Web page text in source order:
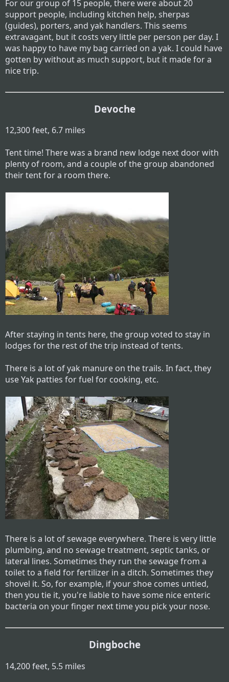
For our group of 15 people, there were about 20
support people, including kitchen help, sherpas
(guides), porters, and yak handlers. This seems
extravagant, but it costs very little per person per day. I
was happy to have my bag carried on a yak. I could have
gotten by without as much support, but it made for a
nice trip.
Devoche
12,300 feet, 6.7 miles
Tent time! There was a brand new lodge next door with
plenty of room, and a couple of the group abandoned
their tent for a room there.
After staying in tents here, the group voted to stay in
lodges for the rest of the trip instead of tents.
There is a lot of yak manure on the trails. In fact, they
use Yak patties for fuel for cooking, etc.
There is a lot of sewage everywhere. There is very little
plumbing, and no sewage treatment, septic tanks, or
lateral lines. Sometimes they run the sewage from a
toilet to a field for fertilizer in a ditch. Sometimes they
shovel it. So, for example, if your shoe comes untied,
then you tie it, you're liable to have some nice enteric
bacteria on your finger next time you pick your nose.
Dingboche
14,200 feet, 5.5 miles